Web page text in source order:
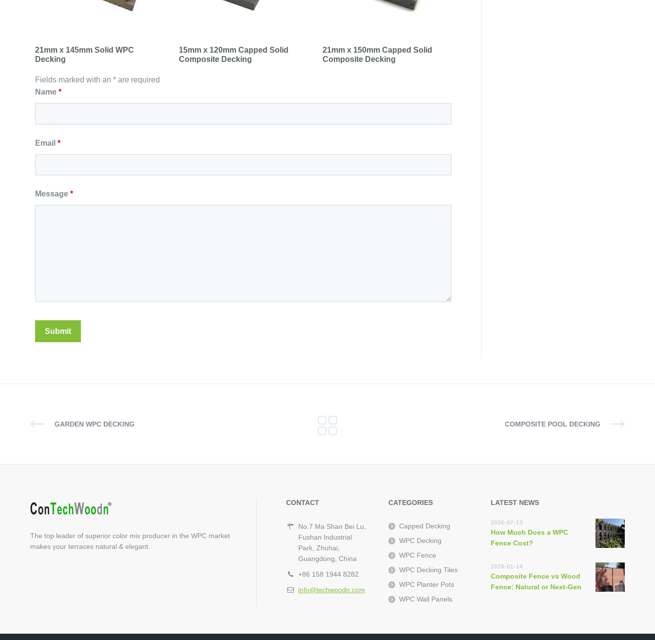
21mm x 145mm Solid WPC
Decking
15mm x 120mm Capped Solid
Composite Decking
21mm x 150mm Capped Solid
Composite Decking
Fields marked with an * are required
Name *
Email *
Message *
GARDEN WPC DECKING COMPOSITE POOL DECKING
The top leader of superior color mix producer in the WPC market
makes your terraces natural & elegant.
CONTACT
No.7 Ma Shan Bei Lu,
Fushan Industrial
Park, Zhuhai,
Guangdong, China
+86 158 1944 8282
info@techwoodn.com
CATEGORIES
Capped Decking
WPC Decking
WPC Fence
WPC Decking Tiles
WPC Planter Pots
WPC Wall Panels
LATEST NEWS
2026-07-13
How Much Does a WPC
Fence Cost?
2026-01-14
Composite Fence vs Wood
Fence: Natural or Next-Gen